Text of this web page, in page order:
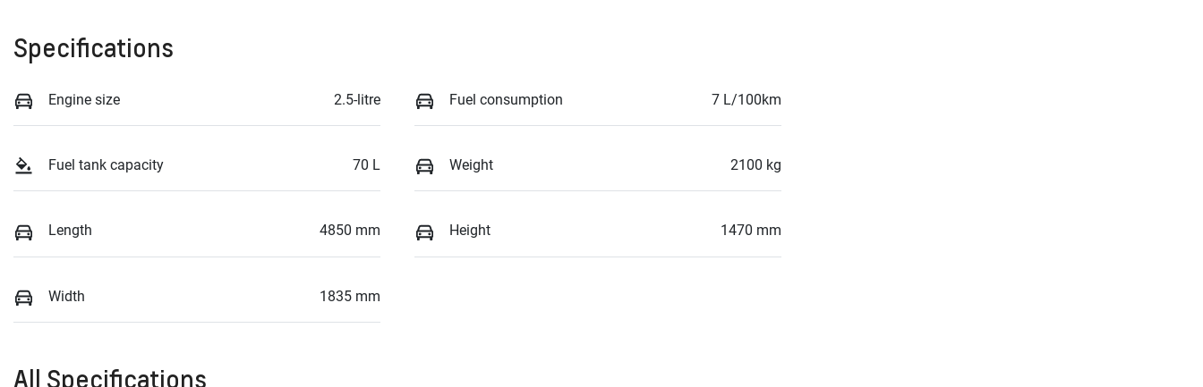
Specifications
Engine size 2.5-litre Fuel consumption 7 L/100km
Fuel tank capacity 70 L Weight 2100 kg
Length 4850 mm Height 1470 mm
Width 1835 mm
All Specifications